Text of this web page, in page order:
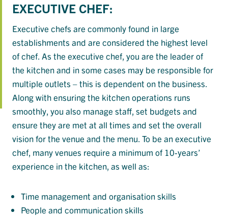
EXECUTIVE CHEF:
Executive chefs are commonly found in large
establishments and are considered the highest level
of chef. As the executive chef, you are the leader of
the kitchen and in some cases may be responsible for
multiple outlets – this is dependent on the business.
Along with ensuring the kitchen operations runs
smoothly, you also manage staff, set budgets and
ensure they are met at all times and set the overall
vision for the venue and the menu. To be an executive
chef, many venues require a minimum of 10-years’
experience in the kitchen, as well as:
Time management and organisation skills
People and communication skills